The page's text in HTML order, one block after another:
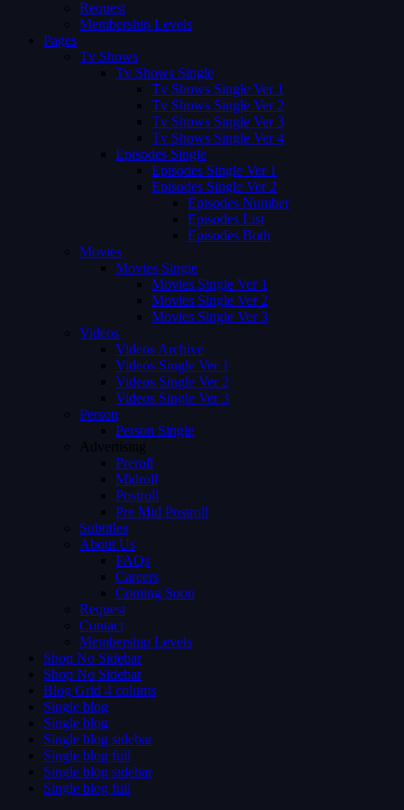
Request
Membership Levels
Pages
Tv Shows
Tv Shows Single
Tv Shows Single Ver 1
Tv Shows Single Ver 2
Tv Shows Single Ver 3
Tv Shows Single Ver 4
Episodes Single
Episodes Single Ver 1
Episodes Single Ver 2
Episodes Number
Episodes List
Episodes Both
Movies
Movies Single
Movies Single Ver 1
Movies Single Ver 2
Movies Single Ver 3
Videos
Videos Archive
Videos Single Ver 1
Videos Single Ver 2
Videos Single Ver 3
Person
Person Single
Advertising
Preroll
Midroll
Postroll
Pre Mid Postroll
Subtitles
About Us
FAQs
Careers
Coming Soon
Request
Contact
Membership Levels
Shop No Sidebar
Shop No Sidebar
Blog Grid 4 colums
Single blog
Single blog
Single blog sidebar
Single blog full
Single blog sidebar
Single blog full